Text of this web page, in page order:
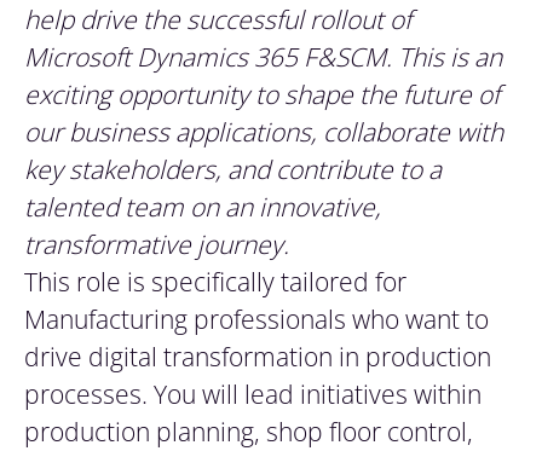
help drive the successful rollout of
Microsoft Dynamics 365 F&SCM. This is an
exciting opportunity to shape the future of
our business applications, collaborate with
key stakeholders, and contribute to a
talented team on an innovative,
transformative journey.
This role is specifically tailored for
Manufacturing professionals who want to
drive digital transformation in production
processes. You will lead initiatives within
production planning, shop floor control,